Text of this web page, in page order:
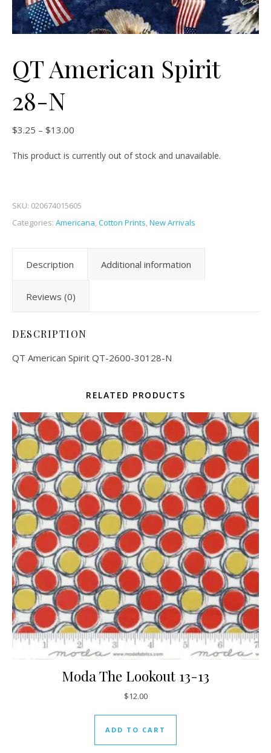
QT American Spirit
28-N
$3.25 – $13.00
This product is currently out of stock and unavailable.
SKU: 020674015605
Categories: Americana,Cotton Prints,New Arrivals
Description Additional information
Reviews (0)
DESCRIPTION
QT American Spirit QT-2600-30128-N
RELATED PRODUCTS
Moda The Lookout 13-13
$12.00
ADD TO CART